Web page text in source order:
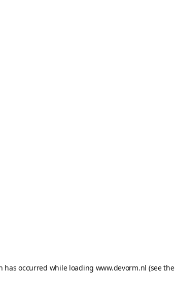
has occurred while loading www.devorm.nl (see the